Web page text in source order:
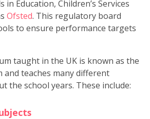
in Education, Children’s Services
Ofsted. This regulatory board
to ensure performance targets
taught in the UK is known as the
and teaches many different
the school years. These include: